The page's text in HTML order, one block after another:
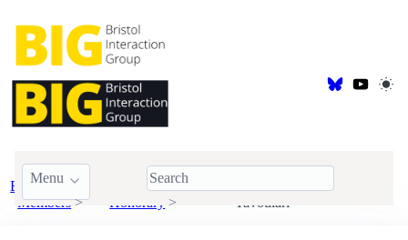
Menu
BIG
Members
Visiting &
Honorary
Aikaterini (Katrina)
Tavoulari